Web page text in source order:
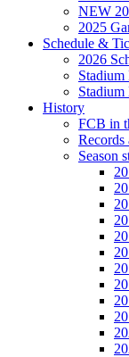
NEW
2025
Schedule &
2026
History
FCB in
Records
Season